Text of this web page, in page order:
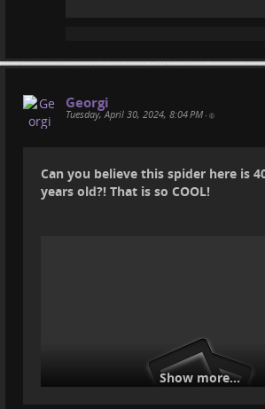
Georgi
Tuesday, April 30, 2024, 8:04 PM •
Can you believe this spider here is
years old?! That is so COOL!
Show more...